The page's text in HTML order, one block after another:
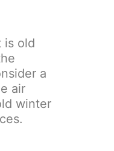
is old
a
air
winter